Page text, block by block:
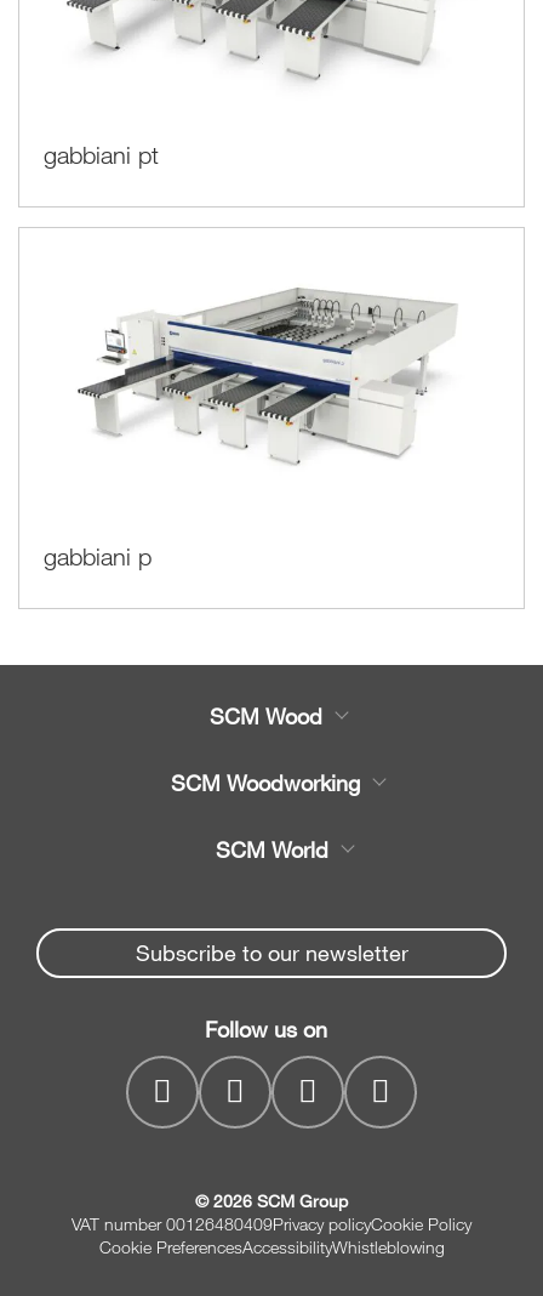
gabbiani pt
gabbiani p
SCM Wood
Spare parts
Company
SCM Woodworking
Beam Saws
Drilling Solutions
Throughfeed moulders
Wide belt sanders
SCM World
Spare parts service
myPortal
Subscribe to our newsletter
Follow us on
© 2026 SCM Group
VAT number 00126480409Privacy policyCookie Policy
Cookie PreferencesAccessibilityWhistleblowing